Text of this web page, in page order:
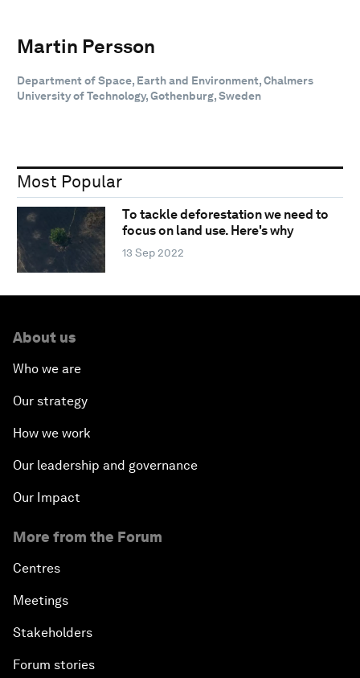
Martin Persson
Department of Space, Earth and Environment, Chalmers
University of Technology, Gothenburg, Sweden
Most Popular
To tackle deforestation we need to
focus on land use. Here's why
13 Sep 2022
About us
Who we are
Our strategy
How we work
Our leadership and governance
Our Impact
More from the Forum
Centres
Meetings
Stakeholders
Forum stories